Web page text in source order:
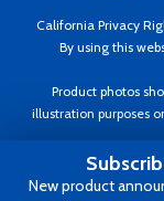
California Privacy
By using this
Product photos
illustration purposes
Copyright ©1995 -
to
New product